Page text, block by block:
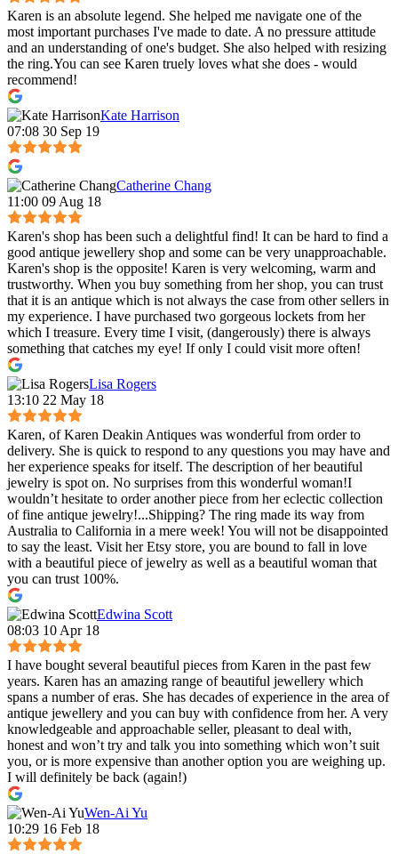
Karen is an absolute legend. She helped me navigate one of the
most important purchases I've made to date. A no pressure attitude
and an understanding of one's budget. She also helped with resizing
the ring.You can see Karen truely loves what she does - would
recommend!
Kate Harrison
07:08 30 Sep 19
Catherine Chang
11:00 09 Aug 18
Karen's shop has been such a delightful find! It can be hard to find a
good antique jewellery shop and some can be very unapproachable.
Karen's shop is the opposite! Karen is very welcoming, warm and
trustworthy. When you buy something from her shop, you can trust
that it is an antique which is not always the case from other sellers in
my experience. I have purchased two gorgeous lockets from her
which I treasure. Every time I visit, (dangerously) there is always
something that catches my eye! If only I could visit more often!
Lisa Rogers
13:10 22 May 18
Karen, of Karen Deakin Antiques was wonderful from order to
delivery. She is quick to respond to any questions you may have and
her experience speaks for itself. The description of her beautiful
jewelry is spot on. No surprises from this wonderful woman!I
wouldn’t hesitate to order another piece from her eclectic collection
of fine antique jewelry!...Shipping? The ring made its way from
Australia to California in a mere week! You will not be disappointed
to say the least. Visit her Etsy store, you are bound to fall in love
with a beautiful piece of jewelry as well as a beautiful woman that
you can trust 100%.
Edwina Scott
08:03 10 Apr 18
I have bought several beautiful pieces from Karen in the past few
years. Karen has an amazing range of beautiful jewellery which
spans a number of eras. She has decades of experience in the area of
antique jewellery and you can buy with confidence from her. A very
knowledgeable and approachable seller, pleasant to deal with,
honest and won’t try and talk you into something which won’t suit
you, or is more expensive than another option you are weighing up.
I will definitely be back (again!)
Wen-Ai Yu
10:29 16 Feb 18